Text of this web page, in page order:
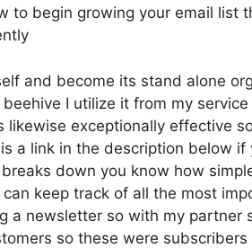
to begin growing your email list
and become its stand alone
I utilize it from my service
exceptionally effective
a link in the description below if
down you know how
keep track of all the most
a newsletter so with my partner
so these were subscribers